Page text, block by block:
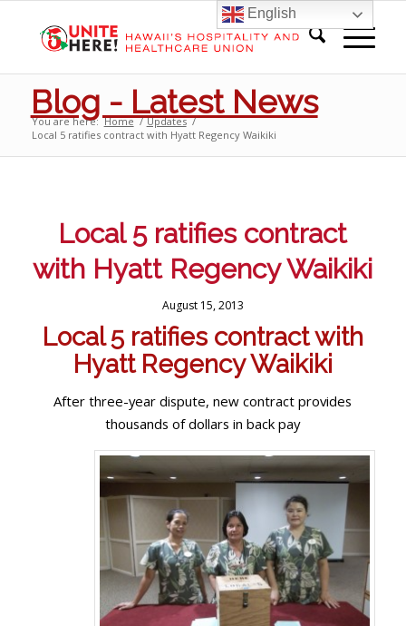
Blog - Latest News
You are here: Home / Updates /
Local 5 ratifies contract with Hyatt Regency Waikiki
Local 5 ratifies contract
with Hyatt Regency Waikiki
August 15, 2013
Local 5 ratifies contract with
Hyatt Regency Waikiki
After three-year dispute, new contract provides
thousands of dollars in back pay
English